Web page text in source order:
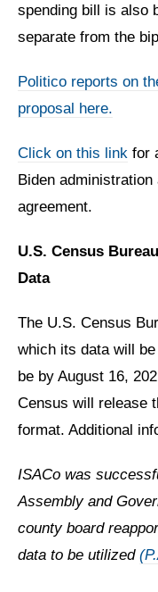
spending bill is also
separate from the
Politico reports on
proposal here.
Click on this link for
Biden
agreement.
U.S. Census
Data
The U.S. Census
which its data will
be by August 16,
Census will release
format. Additional
ISACo was
Assembly and
county board
data to be utilized